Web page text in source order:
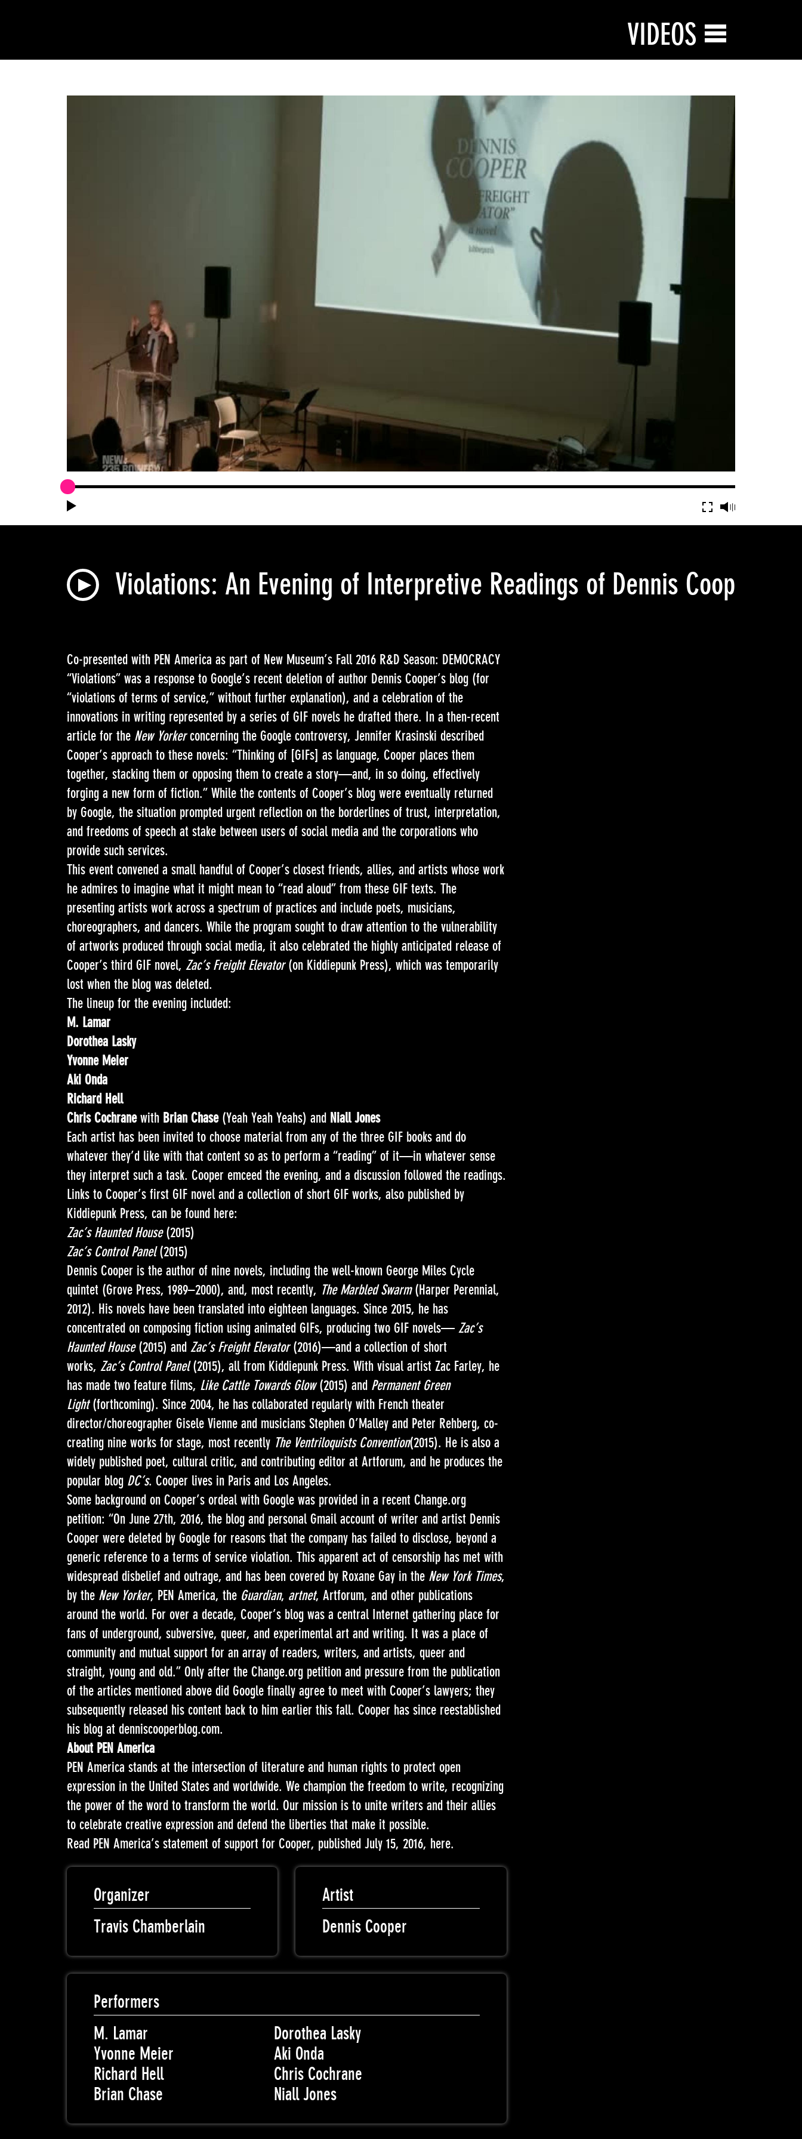
VIDEOS
Violations: An Evening of Interpretive Readings of Dennis Cooper’s
Co-presented with PEN America as part of New Museum’s Fall 2016 R&D Season: DEMOCRACY
“Violations” was a response to Google’s recent deletion of author Dennis Cooper’s blog (for
“violations of terms of service,” without further explanation), and a celebration of the
innovations in writing represented by a series of GIF novels he drafted there. In a then-recent
article for the New Yorkerconcerning the Google controversy, Jennifer Krasinski described
Cooper’s approach to these novels: “Thinking of [GIFs] as language, Cooper places them
together, stacking them or opposing them to create a story—and, in so doing, effectively
forging a new form of fiction.” While the contents of Cooper’s blog were eventually returned
by Google, the situation prompted urgent reflection on the borderlines of trust, interpretation,
and freedoms of speech at stake between users of social media and the corporations who
provide such services.
This event convened a small handful of Cooper’s closest friends, allies, and artists whose work
he admires to imagine what it might mean to “read aloud” from these GIF texts. The
presenting artists work across a spectrum of practices and include poets, musicians,
choreographers, and dancers. While the program sought to draw attention to the vulnerability
of artworks produced through social media, it also celebrated the highly anticipated release of
Cooper’s third GIF novel, Zac’s Freight Elevator(on Kiddiepunk Press), which was temporarily
lost when the blog was deleted.
The lineup for the evening included:
M. Lamar
Dorothea Lasky
Yvonne Meier
Aki Onda
Richard Hell
Chris Cochranewith Brian Chase(Yeah Yeah Yeahs) and Niall Jones
Each artist has been invited to choose material from any of the three GIF books and do
whatever they’d like with that content so as to perform a “reading” of it—in whatever sense
they interpret such a task. Cooper emceed the evening, and a discussion followed the readings.
Links to Cooper’s first GIF novel and a collection of short GIF works, also published by
Kiddiepunk Press, can be found here:
Zac’s Haunted House(2015)
Zac’s Control Panel(2015)
Dennis Cooper is the author of nine novels, including the well-known George Miles Cycle
quintet (Grove Press, 1989–2000), and, most recently, The Marbled Swarm(Harper Perennial,
2012). His novels have been translated into eighteen languages. Since 2015, he has
concentrated on composing fiction using animated GIFs, producing two GIF novels— Zac’s
Haunted House(2015) and Zac’s Freight Elevator(2016)—and a collection of short
works, Zac’s Control Panel(2015), all from Kiddiepunk Press. With visual artist Zac Farley, he
has made two feature films, Like Cattle Towards Glow(2015) and Permanent Green
Light(forthcoming). Since 2004, he has collaborated regularly with French theater
director/choreographer Gisele Vienne and musicians Stephen O’Malley and Peter Rehberg, co-
creating nine works for stage, most recently The Ventriloquists Convention(2015). He is also a
widely published poet, cultural critic, and contributing editor at Artforum, and he produces the
popular blog DC’s. Cooper lives in Paris and Los Angeles.
Some background on Cooper’s ordeal with Google was provided in a recent Change.org
petition: “On June 27th, 2016, the blog and personal Gmail account of writer and artist Dennis
Cooper were deleted by Google for reasons that the company has failed to disclose, beyond a
generic reference to a terms of service violation. This apparent act of censorship has met with
widespread disbelief and outrage, and has been covered by Roxane Gay in the New York Times,
by the New Yorker, PEN America, the Guardian, artnet, Artforum, and other publications
around the world. For over a decade, Cooper’s blog was a central Internet gathering place for
fans of underground, subversive, queer, and experimental art and writing. It was a place of
community and mutual support for an array of readers, writers, and artists, queer and
straight, young and old.” Only after the Change.org petition and pressure from the publication
of the articles mentioned above did Google finally agree to meet with Cooper’s lawyers; they
subsequently released his content back to him earlier this fall. Cooper has since reestablished
his blog at denniscooperblog.com.
About PEN America
PEN America stands at the intersection of literature and human rights to protect open
expression in the United States and worldwide. We champion the freedom to write, recognizing
the power of the word to transform the world. Our mission is to unite writers and their allies
to celebrate creative expression and defend the liberties that make it possible.
Read PEN America’s statement of support for Cooper, published July 15, 2016, here.
Organizer
Travis Chamberlain
Artist
Dennis Cooper
Performers
M. Lamar
Dorothea Lasky
Yvonne Meier
Aki Onda
Richard Hell
Chris Cochrane
Brian Chase
Niall Jones